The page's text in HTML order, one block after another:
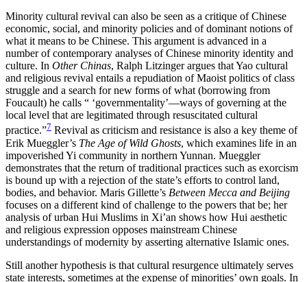
Minority cultural revival can also be seen as a critique of Chinese
economic, social, and minority policies and of dominant notions of
what it means to be Chinese. This argument is advanced in a
number of contemporary analyses of Chinese minority identity and
culture. In Other Chinas, Ralph Litzinger argues that Yao cultural
and religious revival entails a repudiation of Maoist politics of class
struggle and a search for new forms of what (borrowing from
Foucault) he calls “ ‘governmentality’—ways of governing at the
local level that are legitimated through resuscitated cultural
practice.”7 Revival as criticism and resistance is also a key theme of
Erik Mueggler’s The Age of Wild Ghosts, which examines life in an
impoverished Yi community in northern Yunnan. Mueggler
demonstrates that the return of traditional practices such as exorcism
is bound up with a rejection of the state’s efforts to control land,
bodies, and behavior. Maris Gillette’s Between Mecca and Beijing
focuses on a different kind of challenge to the powers that be; her
analysis of urban Hui Muslims in Xi’an shows how Hui aesthetic
and religious expression opposes mainstream Chinese
understandings of modernity by asserting alternative Islamic ones.
Still another hypothesis is that cultural resurgence ultimately serves
state interests, sometimes at the expense of minorities’ own goals. In